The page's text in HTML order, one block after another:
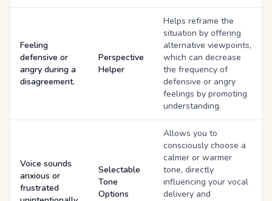
Feeling
defensive or
angry during a
disagreement.
Perspective
Helper
Helps reframe the
situation by offering
alternative viewpoints,
which can decrease
the frequency of
defensive or angry
feelings by promoting
understanding.
Voice sounds
anxious or
frustrated
Selectable
Tone
Options
Allows you to
consciously choose a
calmer or warmer
tone, directly
influencing your vocal
delivery and